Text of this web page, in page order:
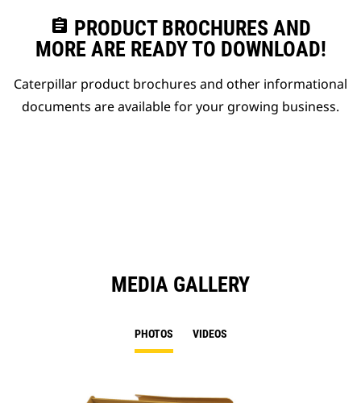
assignment PRODUCT BROCHURES AND
MORE ARE READY TO DOWNLOAD!
Caterpillar product brochures and other informational
documents are available for your growing business.
MEDIA GALLERY
PHOTOS VIDEOS